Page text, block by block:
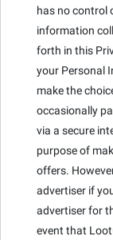
has no control
information
forth in this
your Personal
make the
occasionally
via a secure
purpose of
offers.
advertiser if
advertiser for
event that